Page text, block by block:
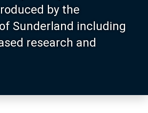
by the
Sunderland including
research and